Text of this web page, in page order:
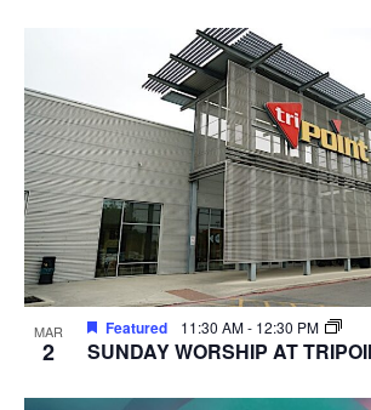
MAR
2
Featured 11:30 AM- 12:30 PM
SUNDAY WORSHIP AT